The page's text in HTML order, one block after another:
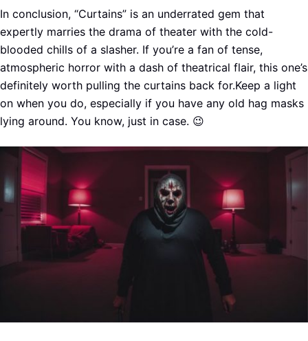
In conclusion, “Curtains” is an underrated gem that
expertly marries the drama of theater with the cold-
blooded chills of a slasher. If you’re a fan of tense,
atmospheric horror with a dash of theatrical flair, this one’s
definitely worth pulling the curtains back for.Keep a light
on when you do, especially if you have any old hag masks
lying around. You know, just in case. 😉